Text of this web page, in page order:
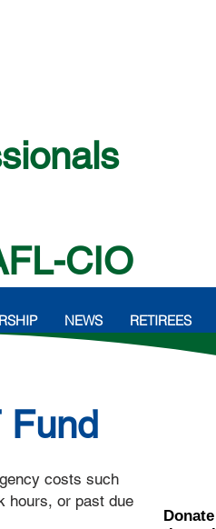
CIO
NEWS RETIREES
Fund
costs such
hours, or past due
Donate